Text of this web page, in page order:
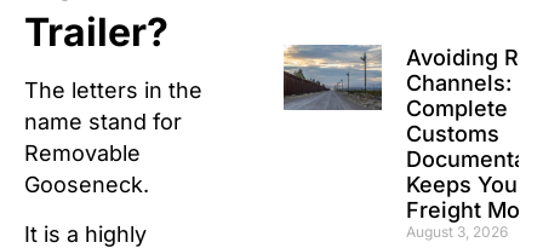
Trailer?
The letters in the
name stand for
Removable
Gooseneck.
It is a highly
Avoiding
Channels:
Complete
Customs
Keeps Your
Freight
August 3, 2026